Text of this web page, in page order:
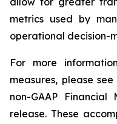
metrics used by
operational decision-
For more
measures, please
non-GAAP Financial
release. These